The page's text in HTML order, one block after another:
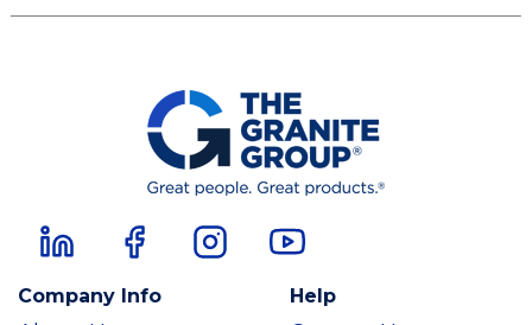
Company Info Help